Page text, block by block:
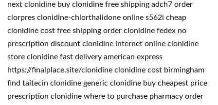
next clonidine buy clonidine free shipping adch7 order
clorpres clonidine-chlorthalidone online s562i cheap
clonidine cost free shipping order clonidine fedex no
prescription discount clonidine internet online clonidine
store clonidine fast delivery american express
https://finalplace.site/clonidine clonidine cost birmingham
find taitecin clonidine generic clonidine buy cheapest price
prescription clonidine where to purchase pharmacy order